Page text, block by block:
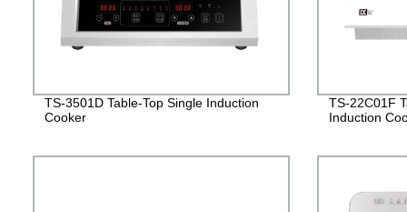
TS-3501D Table-Top Single Induction
Cooker
TS-22C01F
Induction